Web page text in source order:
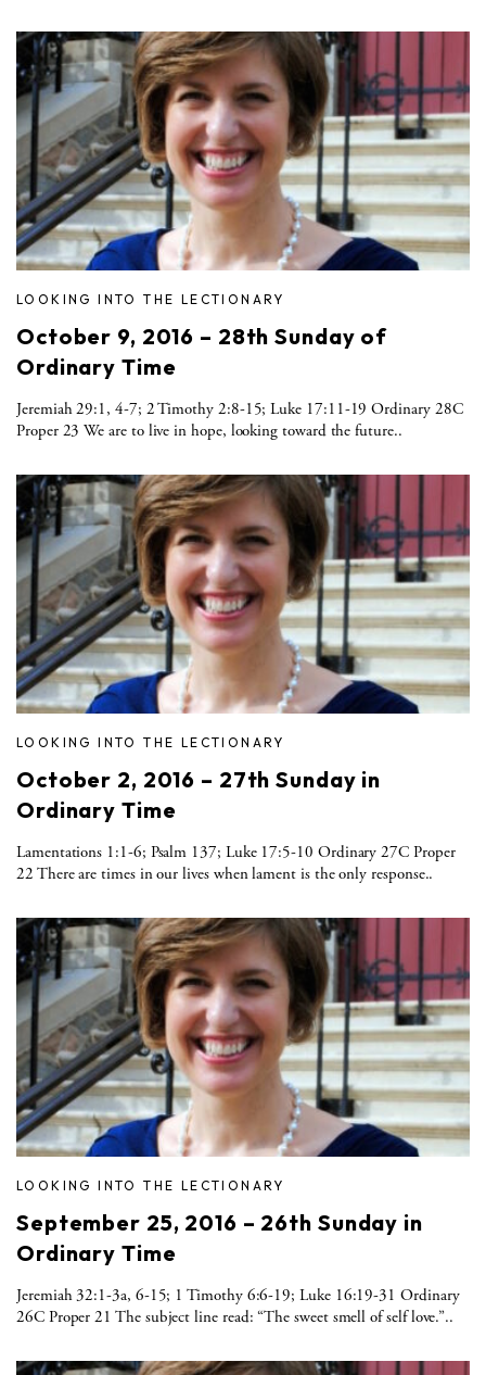
LOOKING INTO THE LECTIONARY
October 9, 2016 – 28th Sunday of
Ordinary Time
Jeremiah 29:1, 4-7; 2 Timothy 2:8-15; Luke 17:11-19 Ordinary 28C
Proper 23 We are to live in hope, looking toward the future..
LOOKING INTO THE LECTIONARY
October 2, 2016 – 27th Sunday in
Ordinary Time
Lamentations 1:1-6; Psalm 137; Luke 17:5-10 Ordinary 27C Proper
22 There are times in our lives when lament is the only response..
LOOKING INTO THE LECTIONARY
September 25, 2016 – 26th Sunday in
Ordinary Time
Jeremiah 32:1-3a, 6-15; 1 Timothy 6:6-19; Luke 16:19-31 Ordinary
26C Proper 21 The subject line read: “The sweet smell of self love.”..